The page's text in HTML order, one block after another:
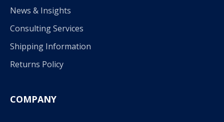
News & Insights
Consulting Services
Shipping Information
Returns Policy
COMPANY